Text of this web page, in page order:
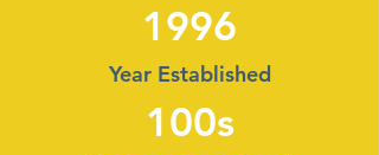
1996
Year Established
100s